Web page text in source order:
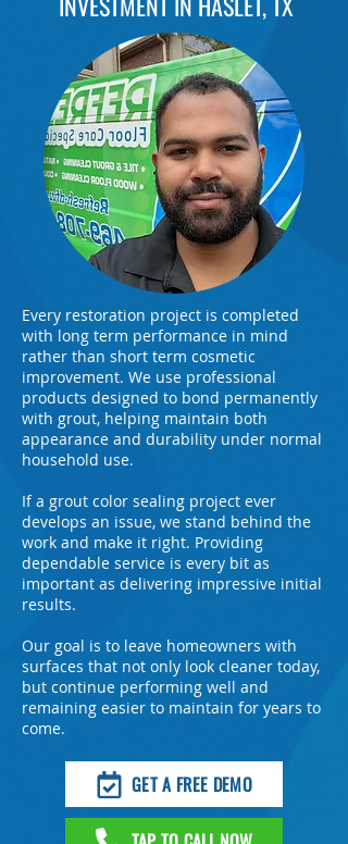
Every restoration project is completed
with long term performance in mind
rather than short term cosmetic
improvement. We use professional
products designed to bond permanently
with grout, helping maintain both
appearance and durability under normal
household use.
If a grout color sealing project ever
develops an issue, we stand behind the
work and make it right. Providing
dependable service is every bit as
important as delivering impressive initial
results.
Our goal is to leave homeowners with
surfaces that not only look cleaner today,
but continue performing well and
remaining easier to maintain for years to
come.
GET A FREE DEMO